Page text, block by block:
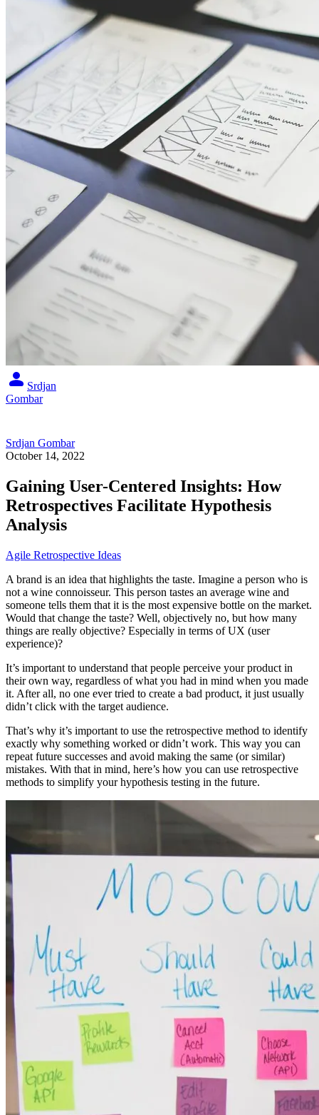
Srdjan
Gombar
Srdjan Gombar
October 14, 2022
Gaining User-Centered Insights: How
Retrospectives Facilitate Hypothesis
Analysis
Agile Retrospective Ideas
A brand is an idea that highlights the taste. Imagine a person who is
not a wine connoisseur. This person tastes an average wine and
someone tells them that it is the most expensive bottle on the market.
Would that change the taste? Well, objectively no, but how many
things are really objective? Especially in terms of UX (user
experience)?
It’s important to understand that people perceive your product in
their own way, regardless of what you had in mind when you made
it. After all, no one ever tried to create a bad product, it just usually
didn’t click with the target audience.
That’s why it’s important to use the retrospective method to identify
exactly why something worked or didn’t work. This way you can
repeat future successes and avoid making the same (or similar)
mistakes. With that in mind, here’s how you can use retrospective
methods to simplify your hypothesis testing in the future.